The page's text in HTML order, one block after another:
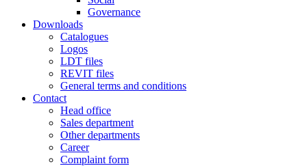
Governance
Downloads
Catalogues
Logos
LDT files
REVIT files
General terms and conditions
Contact
Head office
Sales department
Other departments
Career
Complaint form